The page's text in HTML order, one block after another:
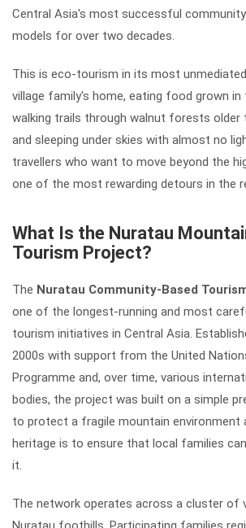
Central Asia's most successful
models for over two decades.
This is eco-tourism in its most
village family's home, eating food grown in
walking trails through walnut forests older
and sleeping under skies with almost no
travellers who want to move beyond the
one of the most rewarding detours in the
What Is the Nuratau
Tourism Project?
The Nuratau Community-Based
one of the longest-running and most
tourism initiatives in Central Asia.
2000s with support from the United
Programme and, over time, various
bodies, the project was built on a simple
to protect a fragile mountain environment
heritage is to ensure that local families
it.
The network operates across a cluster of